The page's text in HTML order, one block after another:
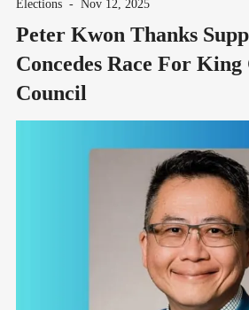
Elections - Nov 12, 2025
Peter Kwon Thanks
Concedes Race For
Council